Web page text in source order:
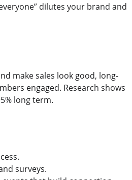
dilutes your brand and
make sales look good, long-
engaged. Research shows
long term.
surveys.